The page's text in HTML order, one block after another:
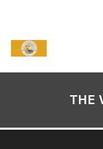
content
THE